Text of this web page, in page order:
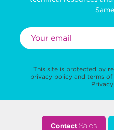
This site is protected by
privacy policy and terms of
ContactSales